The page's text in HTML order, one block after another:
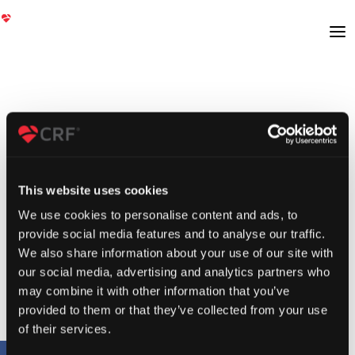
This website uses cookies
We use cookies to personalise content and ads, to
provide social media features and to analyse our traffic.
We also share information about your use of our site with
our social media, advertising and analytics partners who
may combine it with other information that you’ve
provided to them or that they’ve collected from your use
of their services.